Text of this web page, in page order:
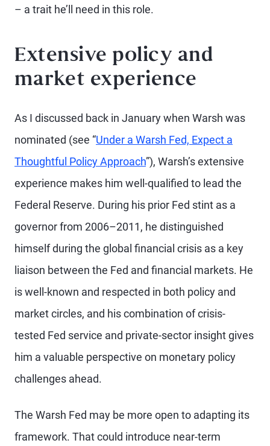
– a trait he’ll need in this role.
Extensive policy and
market experience
As I discussed back in January when Warsh was
nominated (see “Under a Warsh Fed, Expect a
Thoughtful Policy Approach”), Warsh’s extensive
experience makes him well-qualified to lead the
Federal Reserve. During his prior Fed stint as a
governor from 2006–2011, he distinguished
himself during the global financial crisis as a key
liaison between the Fed and financial markets. He
is well-known and respected in both policy and
market circles, and his combination of crisis-
tested Fed service and private-sector insight gives
him a valuable perspective on monetary policy
challenges ahead.
The Warsh Fed may be more open to adapting its
framework. That could introduce near-term